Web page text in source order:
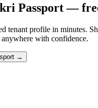
Passport —
tenant profile in minutes.
with confidence.
→